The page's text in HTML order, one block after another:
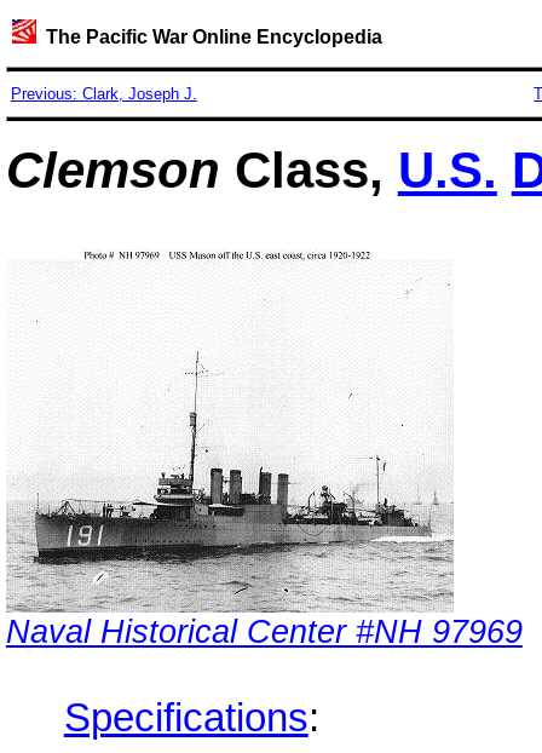
The Pacific War Online Encyclopedia
Previous: Clark, Joseph J.
Clemson Class, U.S.
Naval Historical Center #NH 97969
Specifications: